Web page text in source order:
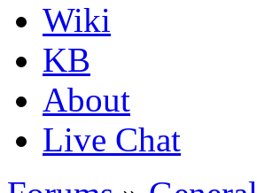
Wiki
KB
About
Live Chat